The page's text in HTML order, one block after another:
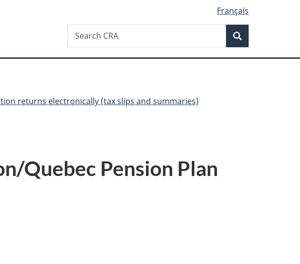
Français
Search
Search
CRA
returns electronically (tax slips and summaries)
Quebec Pension Plan